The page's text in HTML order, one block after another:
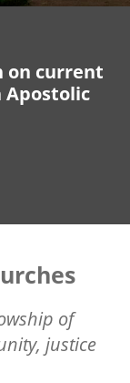
on current
of
justice